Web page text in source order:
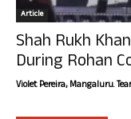
Article
Shah Rukh
During Rohan
Violet Pereira, Mangaluru.